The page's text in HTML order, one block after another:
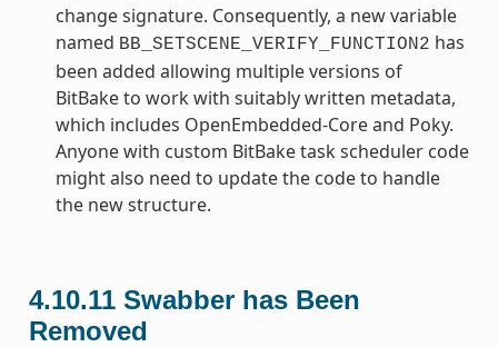
change signature. Consequently, a new variable
named BB_SETSCENE_VERIFY_FUNCTION2 has
been added allowing multiple versions of
BitBake to work with suitably written metadata,
which includes OpenEmbedded-Core and Poky.
Anyone with custom BitBake task scheduler code
might also need to update the code to handle
the new structure.
4.10.11 Swabber has Been
Removed